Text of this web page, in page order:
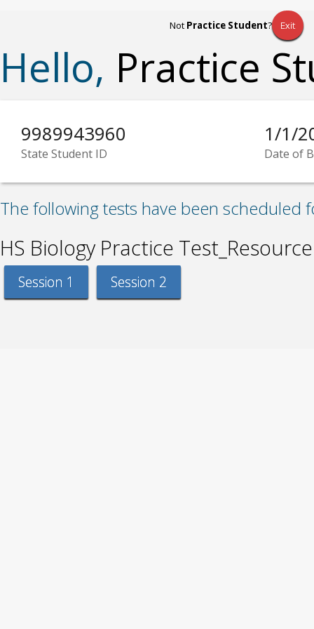
Not Practice Student? Exit
Hello, Practice
9989943960 1/1/
State Student ID Date of
The following tests have been scheduled
HS Biology Practice
Session 1 Session 2